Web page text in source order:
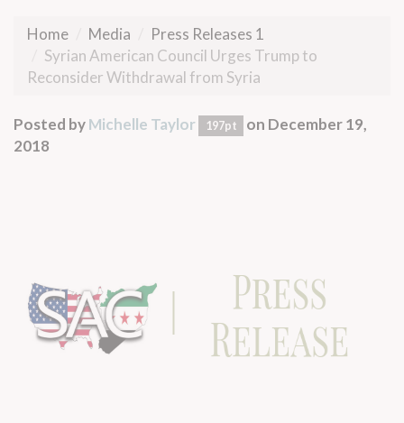
Home Media
Press Releases 1
Syrian American Council Urges Trump to
Reconsider Withdrawal from Syria
Posted byMichelle Taylor 197pt
on December 19,
2018